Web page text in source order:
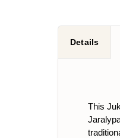
Details
This